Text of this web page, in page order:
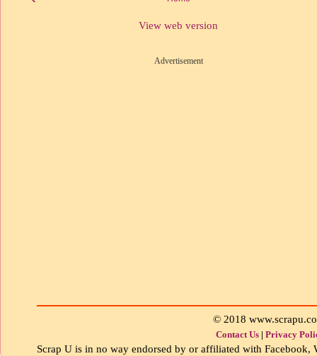
View web version
Advertisement
© 2018
Contact Us | Privacy
Scrap U is in no way endorsed by or affiliated with Facebook,